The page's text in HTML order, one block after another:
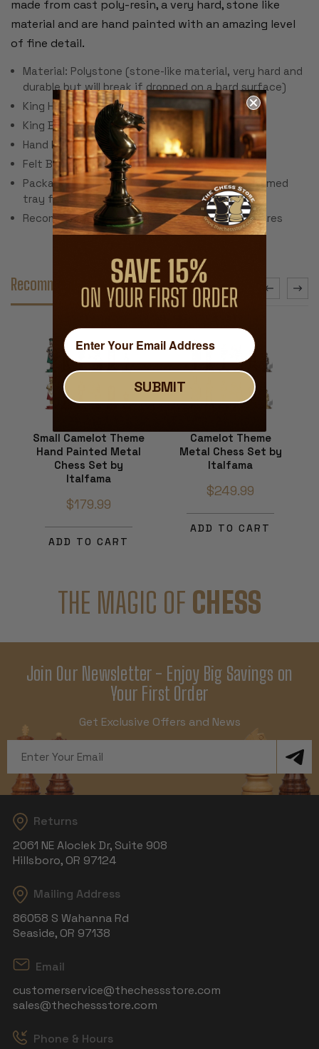
made from cast poly-resin, a very hard, stone like
material and are hand painted with an amazing level
of fine detail.
Material: Polystone (stone-like material, very hard and
durable but will break if dropped on a hard surface)
King Height: 3.25"
King Base: 1.125"
Hand Painted
Felt Bottom
Packaged in decorative cardboard box with formed
tray for individual piece storage.
Recommended Chess Board Size: 1.75" - 2" squares
Recommended Accessories
Small Camelot Theme
Hand Painted Metal
Chess Set by
Italfama
$179.99
ADD TO CART
Camelot Theme
Metal Chess Set by
Italfama
$249.99
ADD TO CART
THE MAGIC OF CHESS
Join Our Newsletter - Enjoy Big Savings on
Your First Order
Get Exclusive Offers and News
Address
Returns
2061 NE Aloclek Dr, Suite 908
Hillsboro, OR 97124
Mailing Address
86058 S Wahanna Rd
Seaside, OR 97138
Email
customerservice@thechessstore.com
sales@thechessstore.com
Phone & Hours
SUBMIT